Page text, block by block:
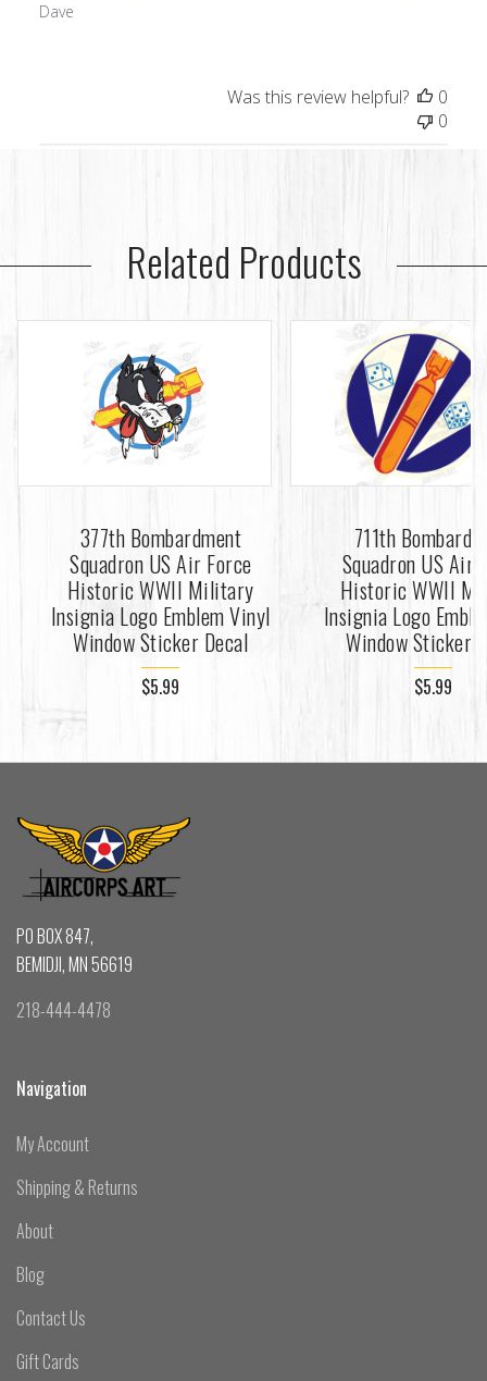
Dave
Was this review helpful?
0
0
Related Products
377th Bombardment
Squadron US Air Force
Historic WWII Military
Insignia Logo Emblem Vinyl
Window Sticker Decal
$5.99
711th
Squadron US Air
Historic WWII
Insignia Logo
Window Sticker
$5.99
PO BOX 847,
BEMIDJI, MN 56619
218-444-4478
Navigation
My Account
Shipping & Returns
About
Blog
Contact Us
Gift Cards